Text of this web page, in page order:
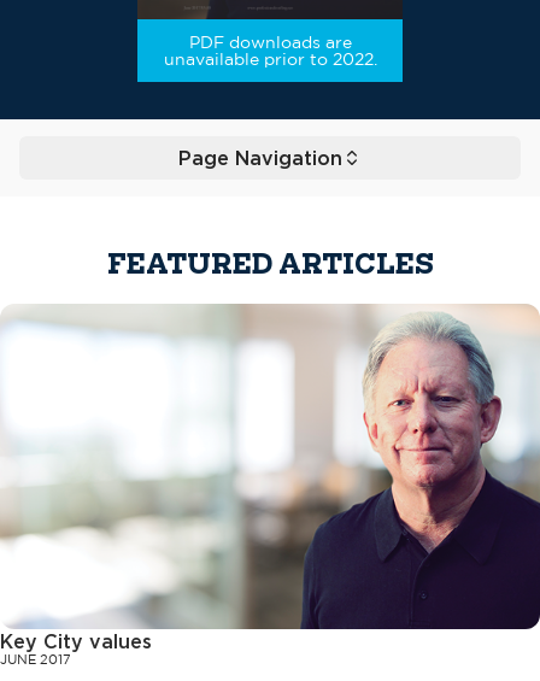
PDF downloads are
unavailable prior to 2022.
Page Navigation
Toggle
FEATURED ARTICLES
Key City values
JUNE 2017